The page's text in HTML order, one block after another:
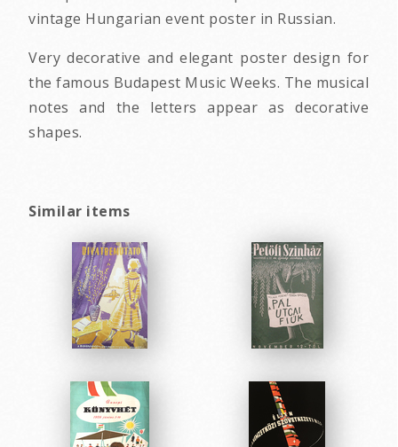
vintage Hungarian event poster in Russian.
Very decorative and elegant poster design for
the famous Budapest Music Weeks. The musical
notes and the letters appear as decorative
shapes.
Similar items